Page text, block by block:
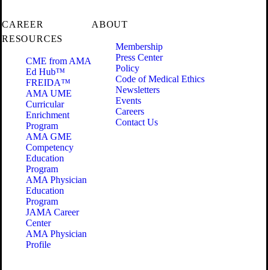
CAREER
RESOURCES
CME from AMA
Ed Hub™
FREIDA™
AMA UME
Curricular
Enrichment
Program
AMA GME
Competency
Education
Program
AMA Physician
Education
Program
JAMA Career
Center
AMA Physician
Profile
ABOUT
Membership
Press Center
Policy
Code of Medical Ethics
Newsletters
Events
Careers
Contact Us